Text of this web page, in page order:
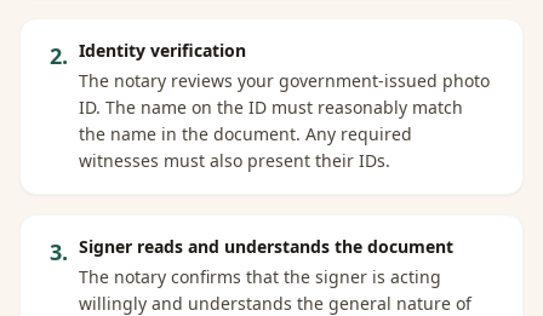
2. Identity verification
The notary reviews your government-issued photo
ID. The name on the ID must reasonably match
the name in the document. Any required
witnesses must also present their IDs.
3. Signer reads and understands the document
The notary confirms that the signer is acting
willingly and understands the general nature of